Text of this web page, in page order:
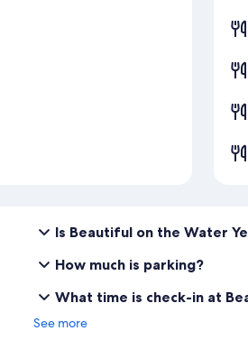
Is Beautiful on the Water
How much is parking?
What time is check-in at
See more